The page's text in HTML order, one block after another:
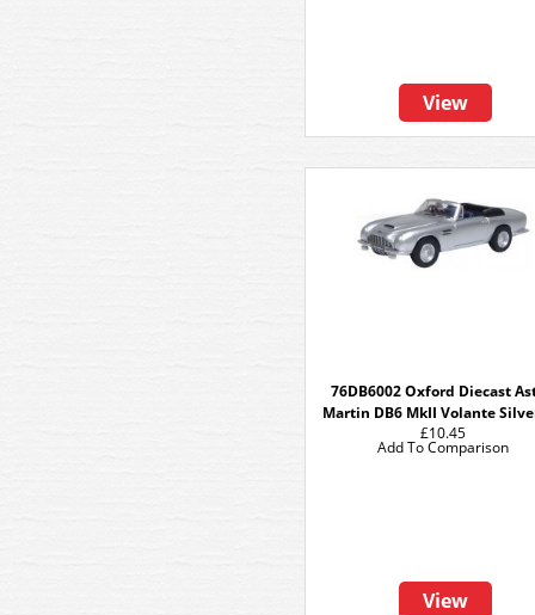
View
76DB6002 Oxford Diecast
Martin DB6 MkII Volante
£10.45
View
Add To Comparison